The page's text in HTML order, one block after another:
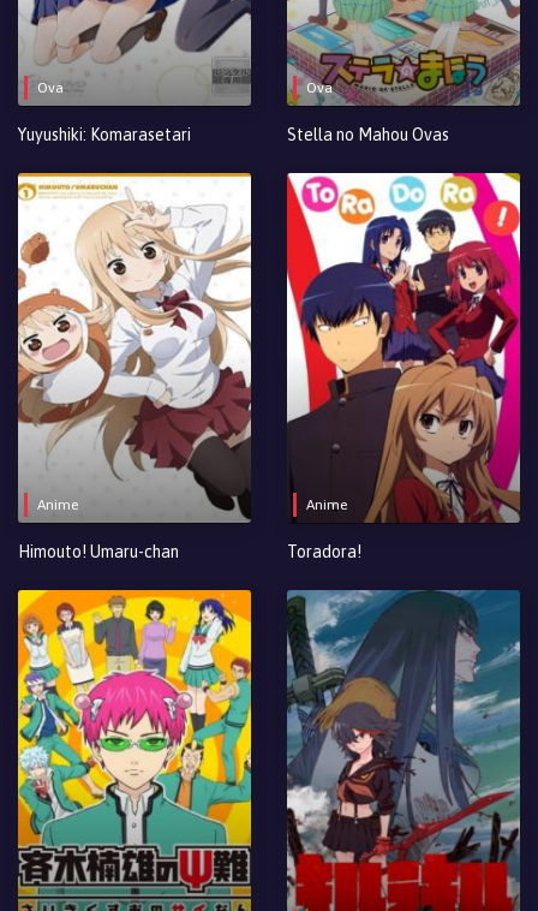
Ova
Yuyushiki: Komarasetari
Ova
Stella no Mahou Ovas
Anime
Himouto! Umaru-chan
Anime
Toradora!